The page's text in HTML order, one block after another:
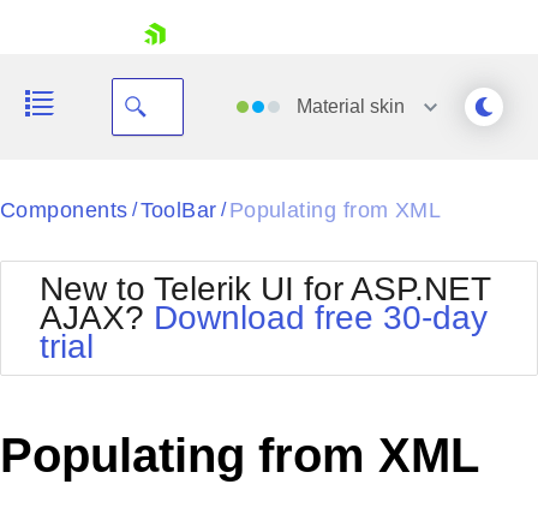
Your Account
Request Trial
Material skin
Black
BlackMetroTouch
Bootstrap
Default
MetroTouch
Office2010Silver
Outlook
Telerik
Vista
Components / ToolBar / Populating from XML
New to Telerik UI for ASP.NET
AJAX? Download free 30-day
trial
Populating from XML